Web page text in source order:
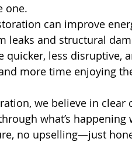
one.
can improve
leaks and structural
quicker, less disruptive,
more time enjoying
we believe in
what’s
no upselling—just